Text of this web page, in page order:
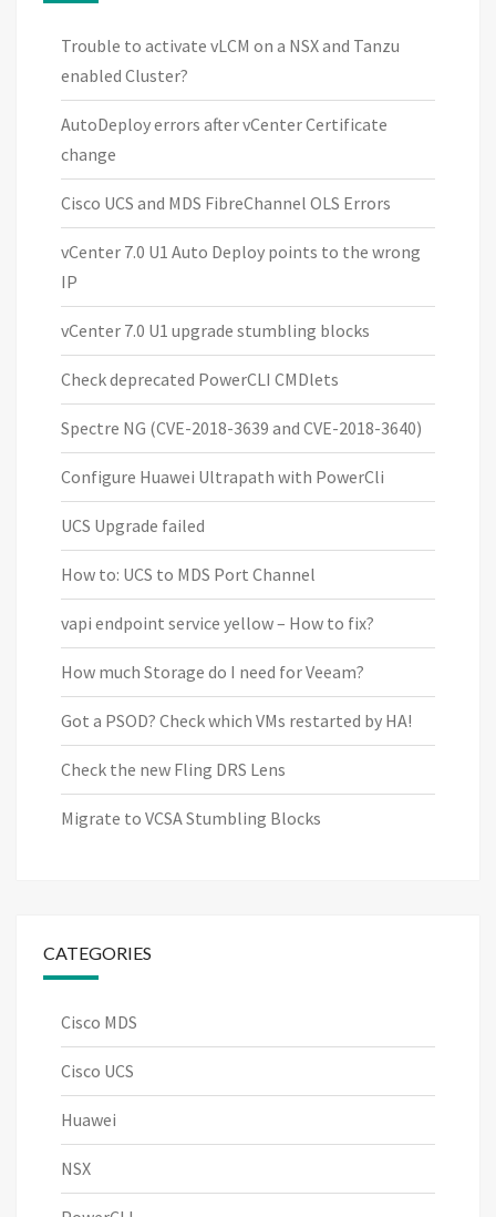
Trouble to activate vLCM on a NSX and Tanzu
enabled Cluster?
AutoDeploy errors after vCenter Certificate
change
Cisco UCS and MDS FibreChannel OLS Errors
vCenter 7.0 U1 Auto Deploy points to the wrong
IP
vCenter 7.0 U1 upgrade stumbling blocks
Check deprecated PowerCLI CMDlets
Spectre NG (CVE-2018-3639 and CVE-2018-3640)
Configure Huawei Ultrapath with PowerCli
UCS Upgrade failed
How to: UCS to MDS Port Channel
vapi endpoint service yellow – How to fix?
How much Storage do I need for Veeam?
Got a PSOD? Check which VMs restarted by HA!
Check the new Fling DRS Lens
Migrate to VCSA Stumbling Blocks
CATEGORIES
Cisco MDS
Cisco UCS
Huawei
NSX